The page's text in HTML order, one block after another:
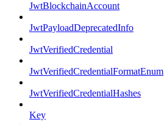
JwtBlockchainAccount
JwtPayloadDeprecatedInfo
JwtVerifiedCredential
JwtVerifiedCredentialFormatEnum
JwtVerifiedCredentialHashes
Key